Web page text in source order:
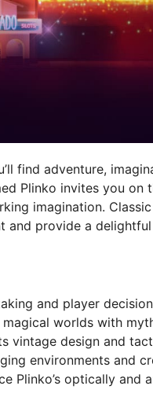
find adventure,
Plinko invites you
imagination.
and provide a
and player
worlds with
vintage design and
environments and
Plinko’s optically and